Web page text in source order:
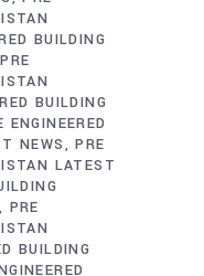
BUILDING
PRE
BUILDING
ENGINEERED
NEWS
PRE
LATEST
PRE
BUILDING